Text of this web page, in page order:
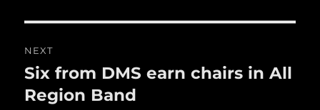
NEXT
Next
post:
Six from DMS earn chairs in All
Region Band